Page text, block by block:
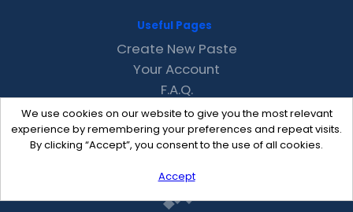
We use cookies on our website to give you the most relevant
experience by remembering your preferences and repeat visits.
By clicking “Accept”, you consent to the use of all cookies.
Accept
Useful Pages
Create New Paste
Your Account
F.A.Q.
Recent
Contact